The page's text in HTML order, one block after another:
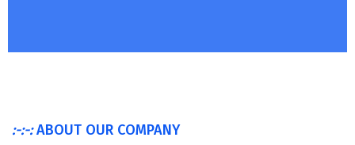
:-:-:ABOUT OUR COMPANY